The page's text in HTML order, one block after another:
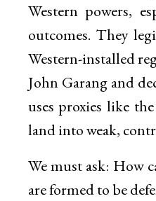
Western powers,
outcomes. They
Western-installed
John Garang and
uses proxies like
land into weak,
We must ask: How
are formed to be